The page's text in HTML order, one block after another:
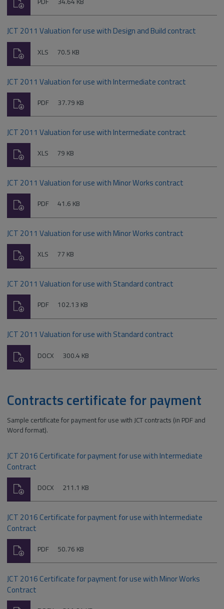
JCT 2011 Valuation for use with Design and Build contract
File
XLS Size:
70.5 KB
Download
JCT 2011 Valuation for use with Intermediate contract
File
PDF Size:
37.79 KB
Download
JCT 2011 Valuation for use with Intermediate contract
File
XLS Size:
79 KB
Download
JCT 2011 Valuation for use with Minor Works contract
File
PDF Size:
41.6 KB
Download
JCT 2011 Valuation for use with Minor Works contract
File
XLS Size:
77 KB
Download
JCT 2011 Valuation for use with Standard contract
File
PDF Size:
102.13 KB
Download
JCT 2011 Valuation for use with Standard contract
File
DOCX Size:
300.4 KB
Download
Contracts certificate for payment
Sample certificate for payment for use with JCT contracts (in PDF and
Word format).
JCT 2016 Certificate for payment for use with Intermediate
Contract
File
DOCX Size:
211.1 KB
Download
JCT 2016 Certificate for payment for use with Intermediate
Contract
File
PDF Size:
50.76 KB
Download
JCT 2016 Certificate for payment for use with Minor Works
Contract